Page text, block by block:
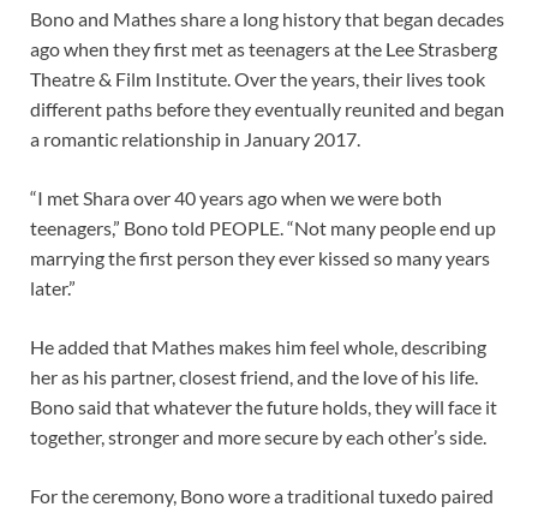
Bono and Mathes share a long history that began decades
ago when they first met as teenagers at the Lee Strasberg
Theatre & Film Institute. Over the years, their lives took
different paths before they eventually reunited and began
a romantic relationship in January 2017.
“I met Shara over 40 years ago when we were both
teenagers,” Bono told PEOPLE. “Not many people end up
marrying the first person they ever kissed so many years
later.”
He added that Mathes makes him feel whole, describing
her as his partner, closest friend, and the love of his life.
Bono said that whatever the future holds, they will face it
together, stronger and more secure by each other’s side.
For the ceremony, Bono wore a traditional tuxedo paired